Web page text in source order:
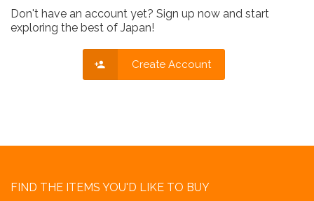
Don't have an account yet? Sign up now and start
exploring the best of Japan!
Create Account
FIND THE ITEMS YOU'D LIKE TO BUY